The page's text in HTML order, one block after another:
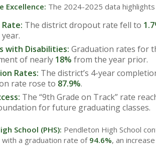
Excellence: The 2024-2025 data
The district dropout rate fell to
with Disabilities: Graduation rates for
of nearly 18% from the year prior.
Rates: The district’s 4-year
rate rose to 87.9%.
The “9th Grade on Track” rate
for future graduating classes.
School (PHS): Pendleton High School
a graduation rate of 94.6%, an